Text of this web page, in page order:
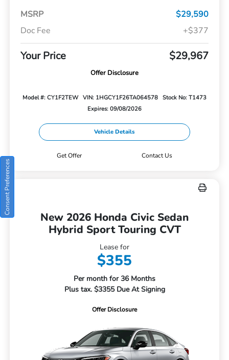
MSRP
$29,590
Doc Fee
+$377
Your Price $29,967
Offer Disclosure
Model #: CY1F2TEW VIN: 1HGCY1F26TA064578
Stock No: T1473
Expires: 09/08/2026
Vehicle Details
Get Offer Contact Us
New 2026 Honda Civic Sedan
Hybrid Sport Touring CVT
Lease for
$355
Per month for 36 Months
Plus tax. $3355 Due At Signing
Offer Disclosure
Consent Preferences